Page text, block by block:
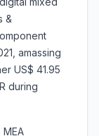
&
amassing
US$ 41.95
during